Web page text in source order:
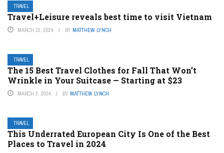
TRAVEL
Travel+Leisure reveals best time to visit Vietnam
MARCH 12, 2024 BY MATTHEW LYNCH
TRAVEL
The 15 Best Travel Clothes for Fall That Won’t
Wrinkle in Your Suitcase — Starting at $23
MARCH 3, 2024 BY MATTHEW LYNCH
TRAVEL
This Underrated European City Is One of the Best
Places to Travel in 2024